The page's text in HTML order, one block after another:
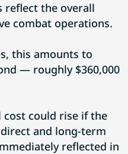
reflect the overall
combat operations.
this amounts to
— roughly $360,000
could rise if the
and long-term
reflected in